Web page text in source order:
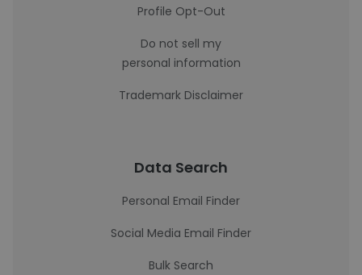
Profile Opt-Out
Do not sell my
personal information
Trademark Disclaimer
Data Search
Personal Email Finder
Social Media Email Finder
Bulk Search